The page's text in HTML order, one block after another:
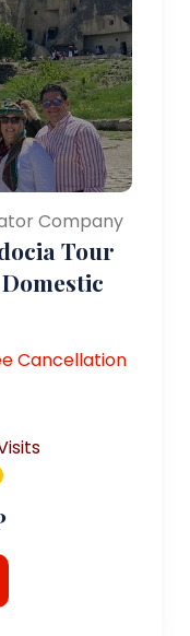
Company
Tour
Cancellation